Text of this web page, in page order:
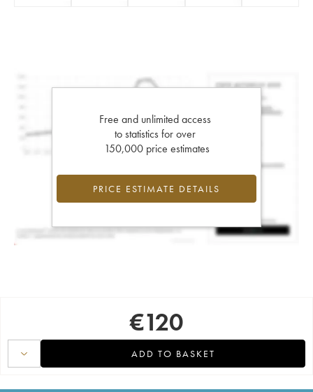
Free and unlimited access
to statistics for over
150,000 price estimates
PRICE ESTIMATE DETAILS
€120
ADD TO BASKET